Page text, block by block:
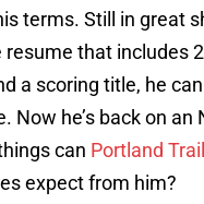
terms. Still in great
that includes
a scoring title, he can
Now he’s back on an
can Portland
expect from him?